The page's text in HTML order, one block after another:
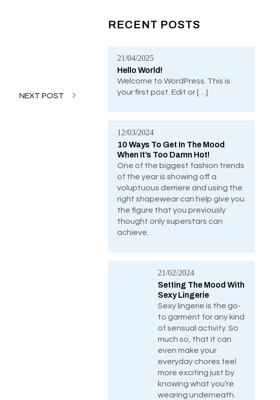
NEXT POST
RECENT POSTS
21/04/2025
Hello World!
Welcome to WordPress. This is
your first post. Edit or […]
12/03/2024
10 Ways To Get In The Mood
When It’s Too Damn Hot!
One of the biggest fashion trends
of the year is showing off a
voluptuous derriere and using the
right shapewear can help give you
the figure that you previously
thought only superstars can
achieve.
21/02/2024
Setting The Mood With
Sexy Lingerie
Sexy lingerie is the go-
to garment for any kind
of sensual activity. So
much so, that it can
even make your
everyday chores feel
more exciting just by
knowing what you’re
wearing underneath.